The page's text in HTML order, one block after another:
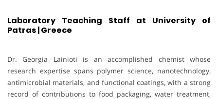
Laboratory Teaching Staff at University of
Patras | Greece
Dr. Georgia Lainioti is an accomplished chemist whose
research expertise spans polymer science, nanotechnology,
antimicrobial materials, and functional coatings, with a strong
record of contributions to food packaging, water treatment,